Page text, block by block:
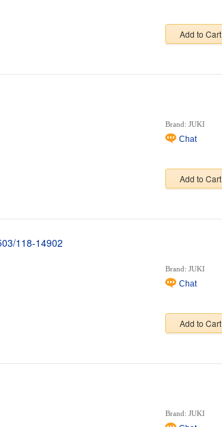
Add to Cart
Brand: JUKI
Chat
Add to Cart
118-14902
Brand: JUKI
Chat
Add to Cart
Brand: JUKI